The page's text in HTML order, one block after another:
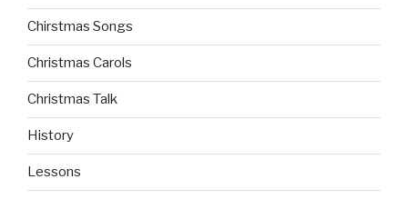
Chirstmas Songs
Christmas Carols
Christmas Talk
History
Lessons